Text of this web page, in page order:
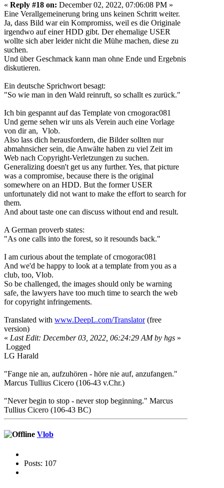
« Reply #18 on: December 02, 2022, 07:06:08 PM »
Eine Verallgemeinerung bring uns keinen Schritt weiter.
Ja, dass Bild war ein Kompromiss, weil es die Originale
irgendwo auf einer HDD gibt. Der ehemalige USER
wollte sich aber leider nicht die Mühe machen, diese zu
suchen.
Und über Geschmack kann man ohne Ende und Ergebnis
diskutieren.
Ein deutsche Sprichwort besagt:
"So wie man in den Wald reinruft, so schallt es zurück."
Ich bin gespannt auf das Template von crnogorac081
Und gerne sehen wir uns als Verein auch eine Vorlage
von dir an, Vlob.
Also lass dich herausfordern, die Bilder sollten nur
abmahnsicher sein, die Anwälte haben zu viel Zeit im
Web nach Copyright-Verletzungen zu suchen.
Generalizing doesn't get us any further. Yes, that picture
was a compromise, because there is the original
somewhere on an HDD. But the former USER
unfortunately did not want to make the effort to search for
them.
And about taste one can discuss without end and result.
A German proverb states:
"As one calls into the forest, so it resounds back."
I am curious about the template of crnogorac081
And we'd be happy to look at a template from you as a
club, too, Vlob.
So be challenged, the images should only be warning
safe, the lawyers have too much time to search the web
for copyright infringements.
Translated with www.DeepL.com/Translator(free
version)
« Last Edit: December 03, 2022, 06:24:29 AM by hgs »
Logged
LG Harald
"Fange nie an, aufzuhören - höre nie auf, anzufangen."
Marcus Tullius Cicero (106-43 v.Chr.)
"Never begin to stop - never stop beginning." Marcus
Tullius Cicero (106-43 BC)
Vlob
Posts: 107